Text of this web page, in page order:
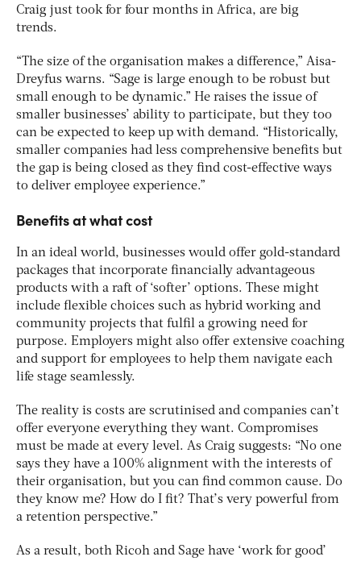
Craig just took for four months in Africa, are big
trends.
“The size of the organisation makes a difference,” Aisa-
Dreyfus warns. “Sage is large enough to be robust but
small enough to be dynamic.” He raises the issue of
smaller businesses’ ability to participate, but they too
can be expected to keep up with demand. “Historically,
smaller companies had less comprehensive benefits but
the gap is being closed as they find cost-effective ways
to deliver employee experience.”
Benefits at what cost
In an ideal world, businesses would offer gold-standard
packages that incorporate financially advantageous
products with a raft of ‘softer’ options. These might
include flexible choices such as hybrid working and
community projects that fulfil a growing need for
purpose. Employers might also offer extensive coaching
and support for employees to help them navigate each
life stage seamlessly.
The reality is costs are scrutinised and companies can’t
offer everyone everything they want. Compromises
must be made at every level. As Craig suggests: “No one
says they have a 100% alignment with the interests of
their organisation, but you can find common cause. Do
they know me? How do I fit? That’s very powerful from
a retention perspective.”
As a result, both Ricoh and Sage have ‘work for good’